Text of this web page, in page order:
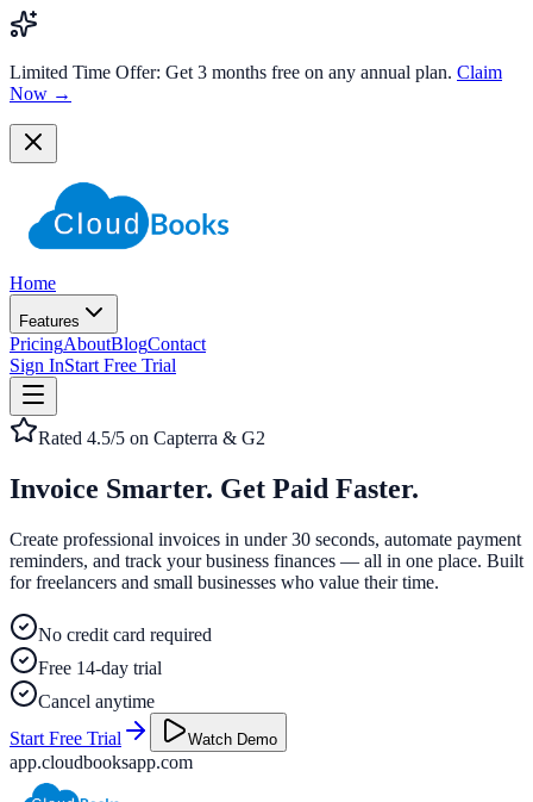
Limited Time Offer: Get 3 months free on any annual plan. Claim
Now →
Home
Features
PricingAboutBlogContact
Sign InStart Free Trial
Rated 4.5/5 on Capterra & G2
Invoice Smarter. Get Paid Faster.
Create professional invoices in under 30 seconds, automate payment
reminders, and track your business finances — all in one place. Built
for freelancers and small businesses who value their time.
No credit card required
Free 14-day trial
Cancel anytime
Start Free Trial
Watch Demo
app.cloudbooksapp.com